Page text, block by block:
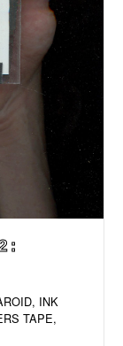
INK
TAPE,